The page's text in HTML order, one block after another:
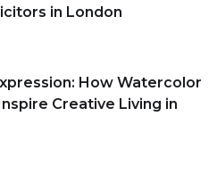
in London
How Watercolor
Creative Living in